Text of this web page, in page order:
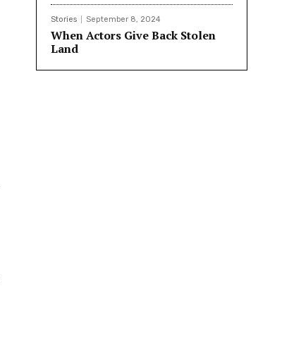
Stories September 8, 2024
When Actors Give Back Stolen
Land